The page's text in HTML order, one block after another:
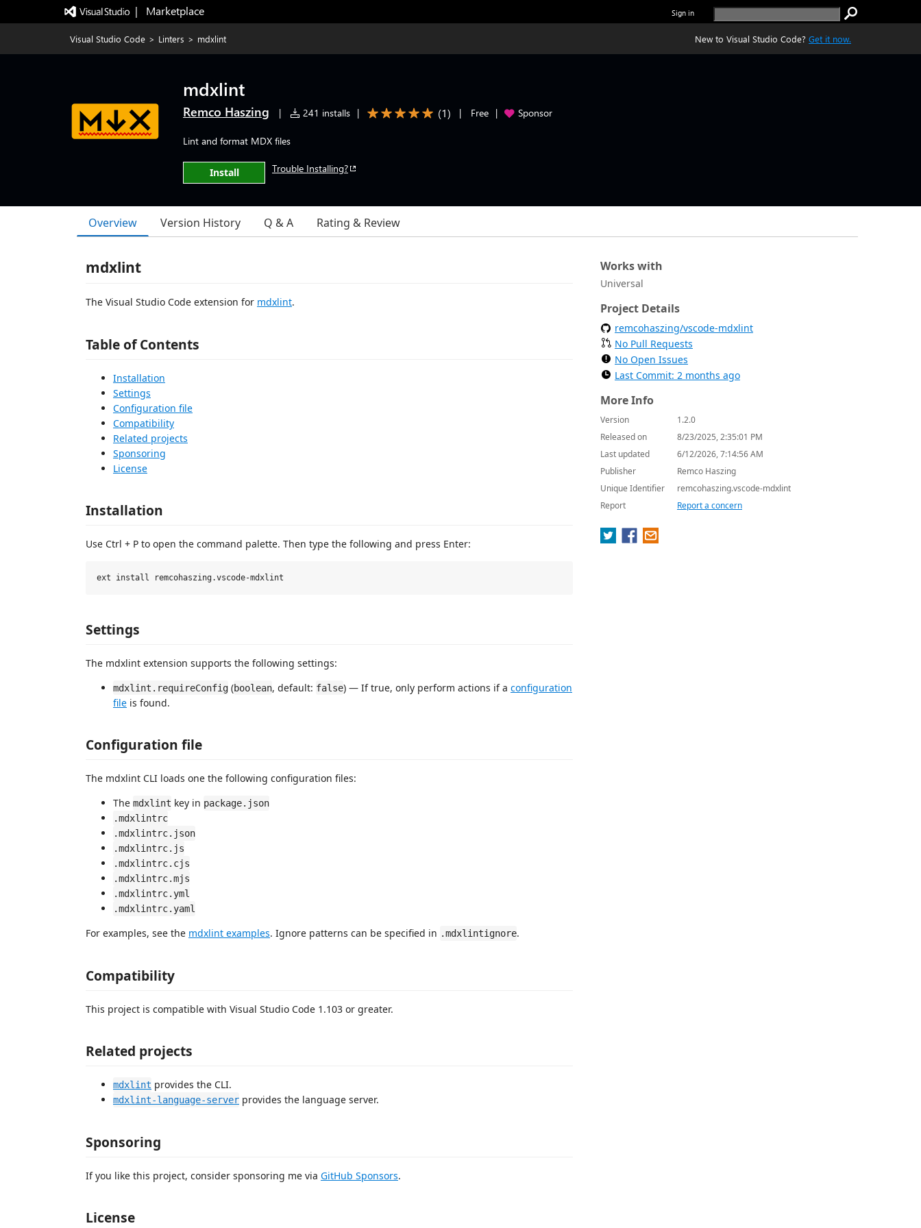
|   Marketplace Sign in
Visual Studio Code > Linters > mdxlint New to Visual Studio Code? Get it now.
mdxlint
Remco Haszing | 241 installs | (1) | Free | Sponsor
Lint and format MDX files
Install Trouble Installing?
Overview Version History Q & A Rating & Review
mdxlint
The Visual Studio Code extension for mdxlint.
Table of Contents
Installation
Settings
Configuration file
Compatibility
Related projects
Sponsoring
License
Installation
Use Ctrl + P to open the command palette. Then type the following and press Enter:
Settings
The mdxlint extension supports the following settings:
mdxlint.requireConfig (boolean, default: false) — If true, only perform actions if a configuration
file is found.
Configuration file
The mdxlint CLI loads one the following configuration files:
The mdxlint key in package.json
.mdxlintrc
.mdxlintrc.json
.mdxlintrc.js
.mdxlintrc.cjs
.mdxlintrc.mjs
.mdxlintrc.yml
.mdxlintrc.yaml
For examples, see the mdxlint examples. Ignore patterns can be specified in .mdxlintignore.
Compatibility
This project is compatible with Visual Studio Code 1.103 or greater.
Related projects
mdxlint provides the CLI.
mdxlint-language-server provides the language server.
Sponsoring
If you like this project, consider sponsoring me via GitHub Sponsors.
License
Works with
Universal
Project Details
remcohaszing/vscode-mdxlint
No Pull Requests
No Open Issues
Last Commit: 2 months ago
More Info
Version
1.2.0
Released on
8/23/2025, 2:35:01 PM
Last updated
6/12/2026, 7:14:56 AM
Publisher
Remco Haszing
Unique Identifier
remcohaszing.vscode-mdxlint
Report
Report a concern